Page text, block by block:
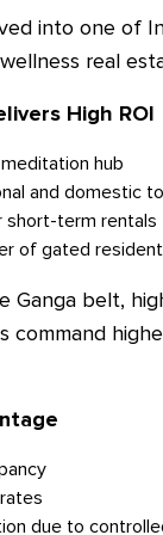
into one of
real
High ROI
hub
and domestic
short-term rentals
of gated
Ganga belt,
command
due to